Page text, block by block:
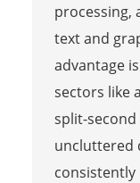
processing,
text and
advantage
sectors like
split-second
uncluttered